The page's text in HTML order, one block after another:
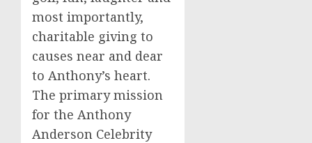
most importantly,
charitable giving to
causes near and dear
to Anthony’s heart.
The primary mission
for the Anthony
Anderson Celebrity